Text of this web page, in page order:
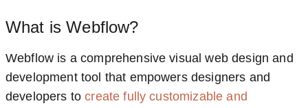
What is Webflow?
Webflow is a comprehensive visual web design and
development tool that empowers designers and
developers tocreate fully customizable and